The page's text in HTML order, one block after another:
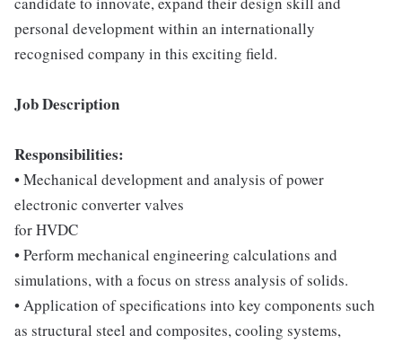
personal development within an internationally
recognised company in this exciting field.
Job Description
Responsibilities:
• Mechanical development and analysis of power
electronic converter valves
for HVDC
• Perform mechanical engineering calculations and
simulations, with a focus on stress analysis of solids.
• Application of specifications into key components such
as structural steel and composites, cooling systems,